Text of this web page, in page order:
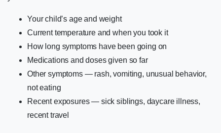
Your child’s age and weight
Current temperature and when you took it
How long symptoms have been going on
Medications and doses given so far
Other symptoms — rash, vomiting, unusual behavior,
not eating
Recent exposures — sick siblings, daycare illness,
recent travel